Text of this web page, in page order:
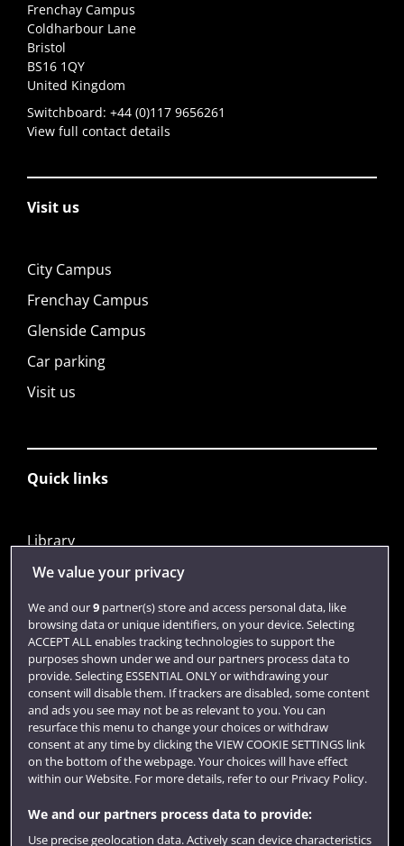
Frenchay Campus
Coldharbour Lane
Bristol
BS16 1QY
United Kingdom
Switchboard: +44 (0)117 9656261
View full contact details
Visit us
City Campus
Frenchay Campus
Glenside Campus
Car parking
Visit us
Quick links
Library
Jobs
Login
Term dates
Colleges and schools
We value your privacy
We and our9partner(s) store and access personal data, like
browsing data or unique identifiers, on your device. Selecting
ACCEPT ALL enables tracking technologies to support the
purposes shown under we and our partners process data to
provide. Selecting ESSENTIAL ONLY or withdrawing your
consent will disable them. If trackers are disabled, some content
and ads you see may not be as relevant to you. You can
resurface this menu to change your choices or withdraw
consent at any time by clicking the VIEW COOKIE SETTINGS link
on the bottom of the webpage. Your choices will have effect
within our Website. For more details, refer to our Privacy Policy.
We and our partners process data to provide:
Use precise geolocation data. Actively scan device characteristics